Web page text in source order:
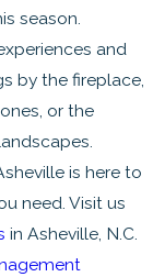
season.
and
by the fireplace,
or the
is here to
need. Visit us
in Asheville, N.C.